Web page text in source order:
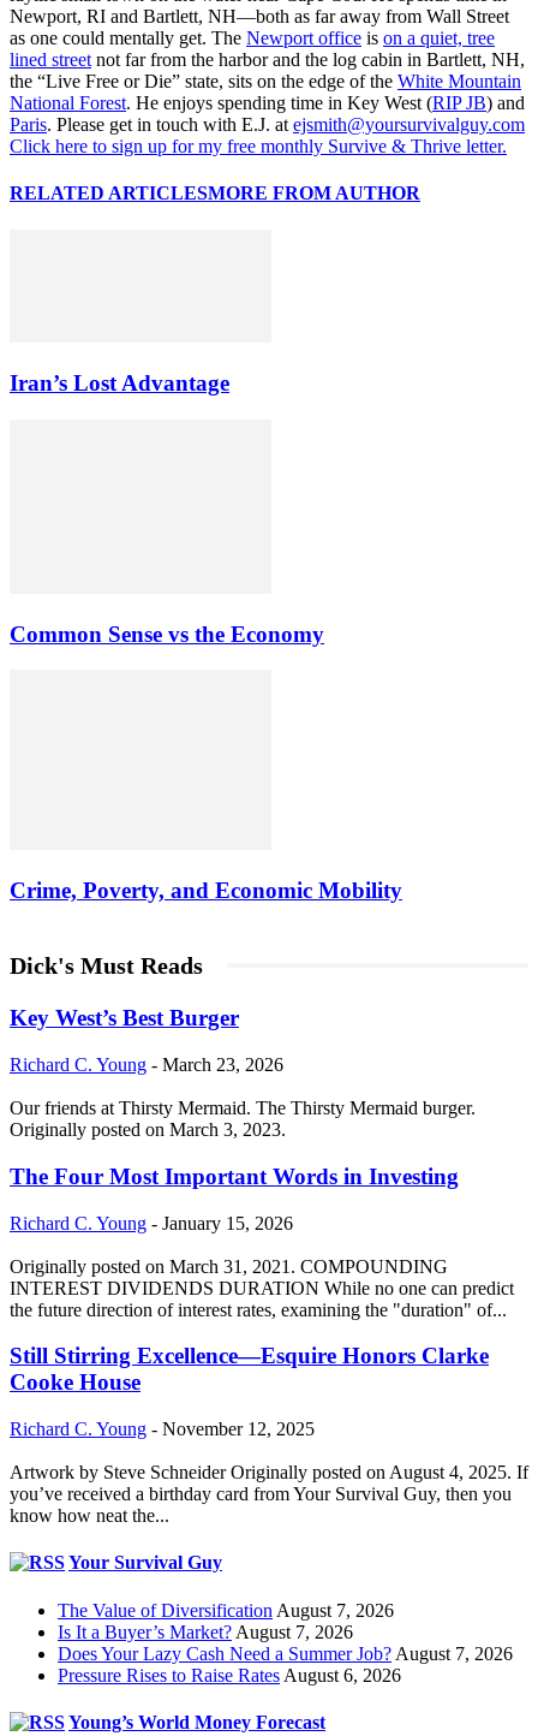
Newport, RI and Bartlett, NH—both as far away from Wall Street
as one could mentally get. The Newport office is on a quiet, tree
lined street not far from the harbor and the log cabin in Bartlett, NH,
the “Live Free or Die” state, sits on the edge of the White Mountain
National Forest. He enjoys spending time in Key West (RIP JB) and
Paris. Please get in touch with E.J. at ejsmith@yoursurvivalguy.com
Click here to sign up for my free monthly Survive & Thrive letter.
RELATED ARTICLESMORE FROM AUTHOR
Iran’s Lost Advantage
Common Sense vs the Economy
Crime, Poverty, and Economic Mobility
Dick's Must Reads
Key West’s Best Burger
Richard C. Young - March 23, 2026
Our friends at Thirsty Mermaid. The Thirsty Mermaid burger.
Originally posted on March 3, 2023.
The Four Most Important Words in Investing
Richard C. Young - January 15, 2026
Originally posted on March 31, 2021. COMPOUNDING
INTEREST DIVIDENDS DURATION While no one can predict
the future direction of interest rates, examining the "duration" of...
Still Stirring Excellence—Esquire Honors Clarke
Cooke House
Richard C. Young - November 12, 2025
Artwork by Steve Schneider Originally posted on August 4, 2025. If
you’ve received a birthday card from Your Survival Guy, then you
know how neat the...
Your Survival Guy
The Value of Diversification August 7, 2026
Is It a Buyer’s Market? August 7, 2026
Does Your Lazy Cash Need a Summer Job? August 7, 2026
Pressure Rises to Raise Rates August 6, 2026
Young’s World Money Forecast